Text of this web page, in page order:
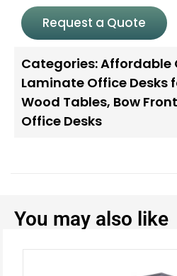
Request a Quote
Categories:Affordable
Laminate Office Desks
Wood Tables, Bow
Office Desks
You may also like